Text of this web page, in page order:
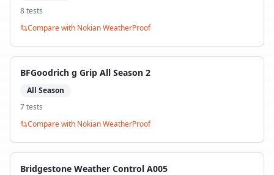
8tests
Compare with Nokian WeatherProof
BFGoodrich g Grip All Season 2
All Season
7tests
Compare with Nokian WeatherProof
Bridgestone Weather Control A005